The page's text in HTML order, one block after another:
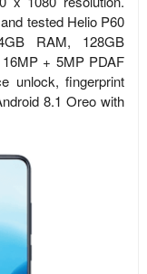
tested Helio P60
RAM, 128GB
+ 5MP PDAF
unlock, fingerprint
8.1 Oreo with